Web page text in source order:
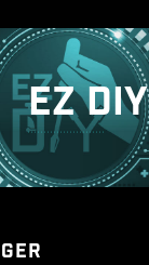
EZ DIY